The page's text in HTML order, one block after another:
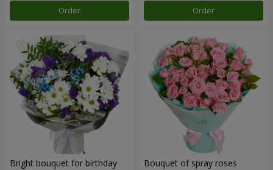
Order Order
Bright bouquet for birthday Bouquet of spray roses